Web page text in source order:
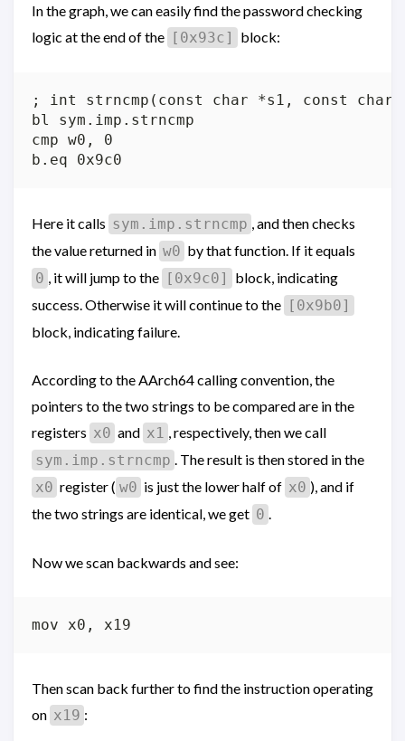
In the graph, we can easily find the password checking
logic at the end of the [0x93c] block:
; int strncmp(const char *s1, const
bl sym.imp.strncmp
cmp w0, 0
Here it calls sym.imp.strncmp , and then checks
the value returned in w0 by that function. If it equals
0 , it will jump to the [0x9c0]
block, indicating
success. Otherwise it will continue to the [0x9b0]
block, indicating failure.
According to the AArch64 calling convention, the
pointers to the two strings to be compared are in the
registers x0 and x1 , respectively, then we call
sym.imp.strncmp . The result is then stored in the
x0 register ( w0 is just the lower half of x0 ), and if
the two strings are identical, we get 0 .
Now we scan backwards and see:
Then scan back further to find the instruction operating
on x19 :